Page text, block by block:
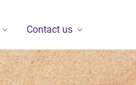
Contact us